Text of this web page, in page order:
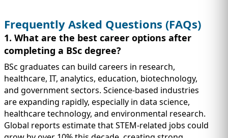
Frequently Asked Questions (FAQs)
1. What are the best career options after
completing a BSc degree?
BSc graduates can build careers in research,
healthcare, IT, analytics, education, biotechnology,
and government sectors. Science-based industries
are expanding rapidly, especially in data science,
healthcare technology, and environmental research.
Global reports estimate that STEM-related jobs could